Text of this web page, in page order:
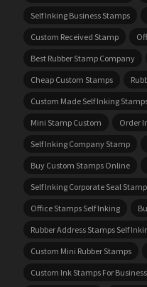
Self Inking Business Stamps
Custom Received Stamp
Best Rubber Stamp Company
Cheap Custom Stamps
Custom Made Self Inking
Mini Stamp Custom
Order
Self Inking Company Stamp
Buy Custom Stamps Online
Self Inking Corporate Seal Stamp
Office Stamps Self Inking
Rubber Address Stamps Self
Custom Mini Rubber Stamps
Custom Ink Stamps For Business